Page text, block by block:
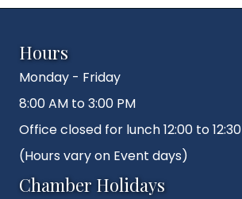
Hours
Monday - Friday
8:00 AM to 3:00 PM
Office closed for lunch 12:00 to 12:30
(Hours vary on Event days)
Chamber Holidays